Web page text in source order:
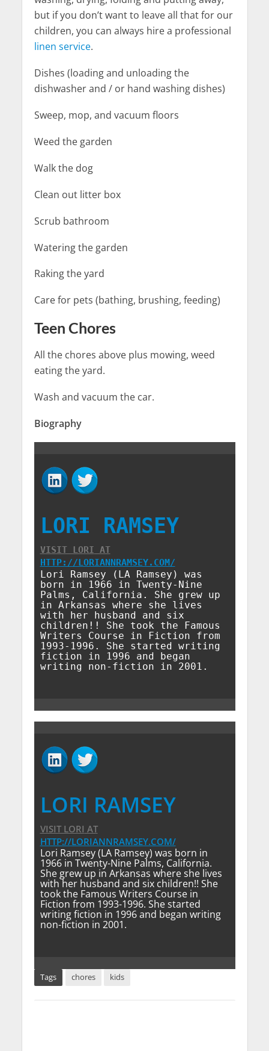
but if you don’t want to leave all that for our
children, you can always hire a professional
linen service.
Dishes (loading and unloading the
dishwasher and / or hand washing dishes)
Sweep, mop, and vacuum floors
Weed the garden
Walk the dog
Clean out litter box
Scrub bathroom
Watering the garden
Raking the yard
Care for pets (bathing, brushing, feeding)
Teen Chores
All the chores above plus mowing, weed
eating the yard.
Wash and vacuum the car.
Biography
LORI RAMSEY
VISIT LORI AT
HTTP://LORIANNRAMSEY.COM/
Lori Ramsey (LA Ramsey) was
born in 1966 in Twenty-Nine
Palms, California. She grew up
in Arkansas where she lives
with her husband and six
children!! She took the Famous
Writers Course in Fiction from
1993-1996. She started writing
fiction in 1996 and began
writing non-fiction in 2001.
LORI RAMSEY
VISIT LORI AT
HTTP://LORIANNRAMSEY.COM/
Lori Ramsey (LA Ramsey) was born in
1966 in Twenty-Nine Palms, California.
She grew up in Arkansas where she lives
with her husband and six children!! She
took the Famous Writers Course in
Fiction from 1993-1996. She started
writing fiction in 1996 and began writing
non-fiction in 2001.
Tags chores kids